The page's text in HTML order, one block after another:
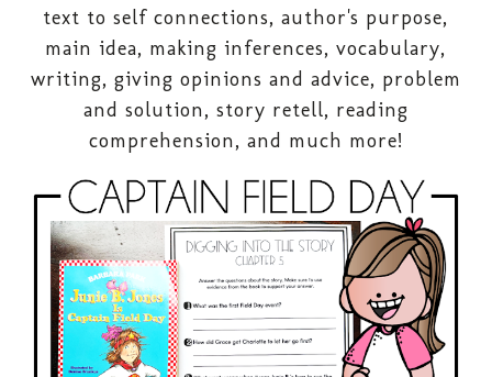
text to self connections, author's purpose,
main idea, making inferences, vocabulary,
writing, giving opinions and advice, problem
and solution, story retell, reading
comprehension, and much more!